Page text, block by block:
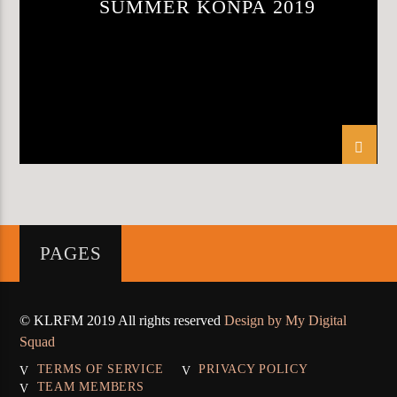
SUMMER KONPA 2019
PAGES
© KLRFM 2019 All rights reservedDesign by My Digital
Squad
TERMS OF SERVICE
PRIVACY POLICY
TEAM MEMBERS